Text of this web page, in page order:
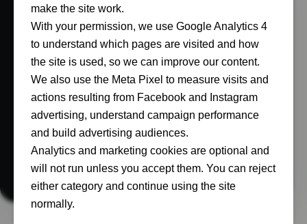
Find the part of
the smart home
that matters to
you.
Choose a topic below. Every route leads to
real equipment, real costs and lessons from
our UK and French homes.